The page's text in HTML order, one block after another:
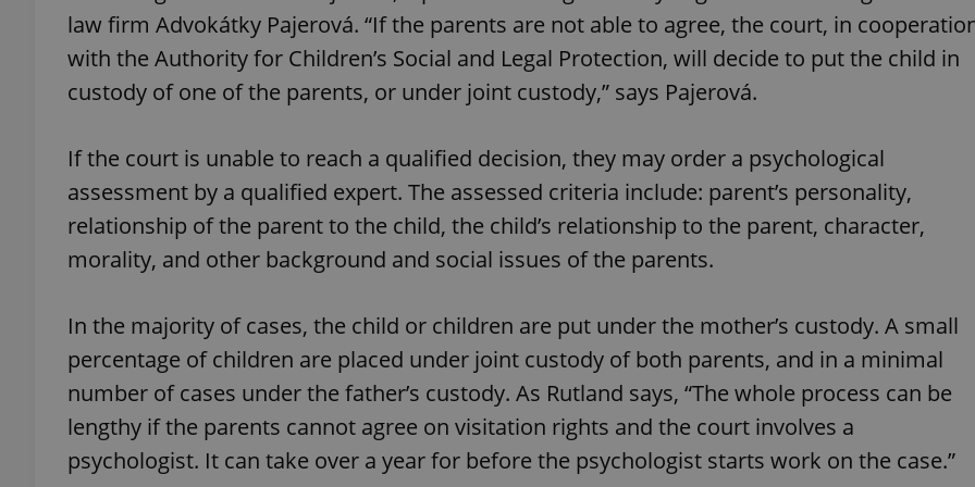
law firm Advokátky Pajerová. “If the parents are not able to agree, the court, in
with the Authority for Children’s Social and Legal Protection, will decide to put the child in
custody of one of the parents, or under joint custody,” says Pajerová.
If the court is unable to reach a qualified decision, they may order a psychological
assessment by a qualified expert. The assessed criteria include: parent’s personality,
relationship of the parent to the child, the child’s relationship to the parent, character,
morality, and other background and social issues of the parents.
In the majority of cases, the child or children are put under the mother’s custody. A small
percentage of children are placed under joint custody of both parents, and in a minimal
number of cases under the father’s custody. As Rutland says, “The whole process can be
lengthy if the parents cannot agree on visitation rights and the court involves a
psychologist. It can take over a year for before the psychologist starts work on the case.”
.www.expats.cz
minutes
PHP language. This is a
used to maintain user
used can be specific to the
example is maintaining a
This cookie is used to allow
comfortable user experience
to key services without
Provider
_ga
LLC
month
This cookie name is associated with Google Universal
significant update to Google's more commonly used
cookie is used to distinguish unique users by assigning a
number as a client identifier. It is included in each page
used to calculate visitor, session and campaign data for the
reports.
_ga_LSHBD1S1X4
.expats.cz
1 year 1
month
This cookie is used by Google Analytics to persist session
Provider/
Description
_fbp
Meta
Platform Inc.
Used by Facebook to deliver a series of advertisement products
bidding from third party advertisers